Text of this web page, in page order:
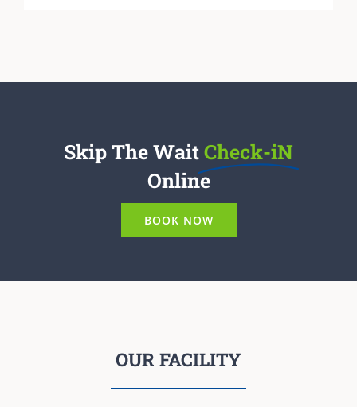
Skip The WaitCheck-iN
Online
BOOK NOW
OUR FACILITY